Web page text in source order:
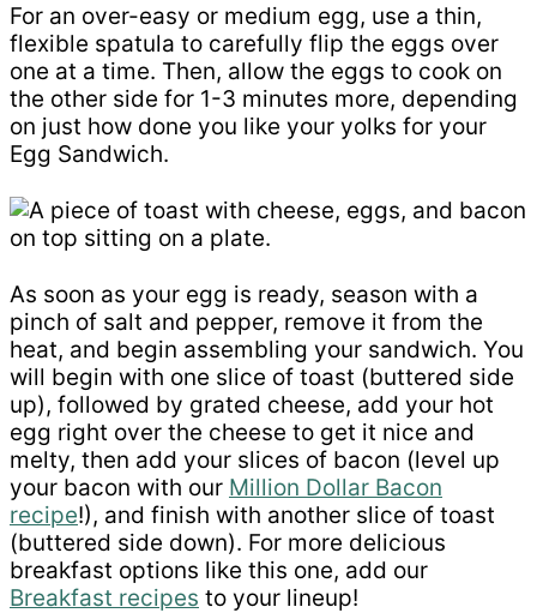
For an over-easy or medium egg, use a thin,
flexible spatula to carefully flip the eggs over
one at a time. Then, allow the eggs to cook on
the other side for 1-3 minutes more, depending
on just how done you like your yolks for your
Egg Sandwich.
As soon as your egg is ready, season with a
pinch of salt and pepper, remove it from the
heat, and begin assembling your sandwich. You
will begin with one slice of toast (buttered side
up), followed by grated cheese, add your hot
egg right over the cheese to get it nice and
melty, then add your slices of bacon (level up
your bacon with our Million Dollar Bacon
recipe!), and finish with another slice of toast
(buttered side down). For more delicious
breakfast options like this one, add our
Breakfast recipes to your lineup!